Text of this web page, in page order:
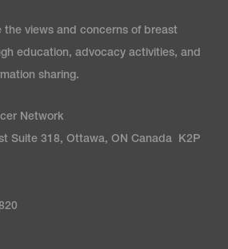
the views and concerns of breast
education, advocacy activities, and
sharing.
Network
Suite 318, Ottawa, ON Canada K2P